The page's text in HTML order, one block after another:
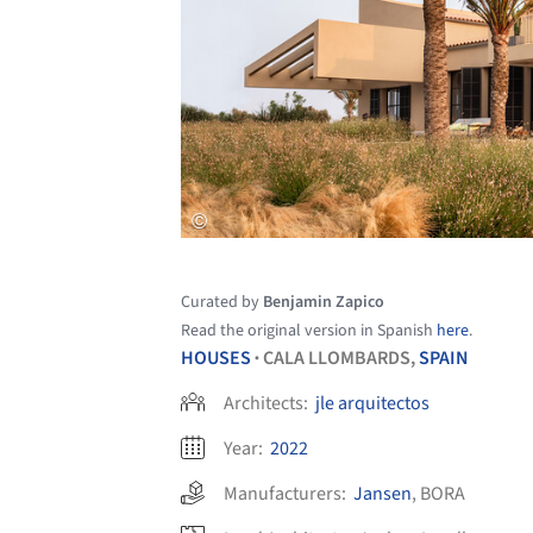
Curated by Benjamin Zapico
Read the original version in Spanish here.
HOUSES •CALA LLOMBARDS,SPAIN
Architects: jle arquitectos
Year: 2022
Manufacturers: Jansen, BORA